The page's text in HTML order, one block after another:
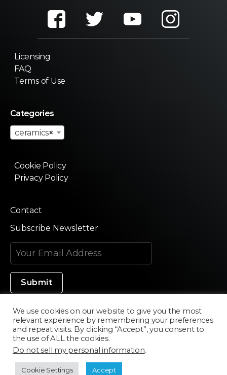
Licensing
FAQ
Terms of Use
Categories
×
ceramics
Cookie Policy
Privacy Policy
Contact
Subscribe Newsletter
Made in Silicon Valley
©2020 Texturama
We use cookies on our website to give you the most
relevant experience by remembering your preferences
and repeat visits. By clicking “Accept”, you consent to
the use of ALL the cookies.
Do not sell my personal information.
Cookie Settings Accept